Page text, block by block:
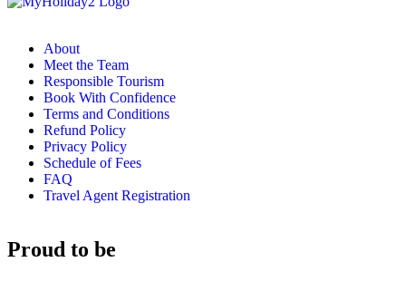
About
Meet the Team
Responsible Tourism
Book With Confidence
Terms and Conditions
Refund Policy
Privacy Policy
Schedule of Fees
FAQ
Travel Agent Registration
Proud to be